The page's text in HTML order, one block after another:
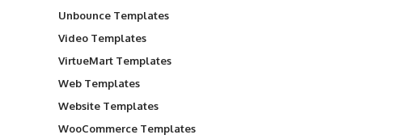
Unbounce Templates
Video Templates
VirtueMart Templates
Web Templates
Website Templates
WooCommerce Templates